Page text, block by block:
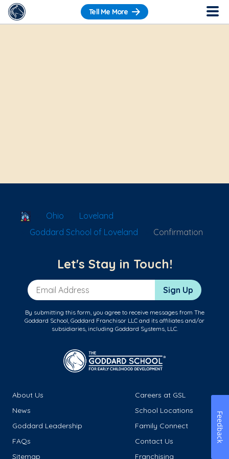
Tell Me More
School Locator
Ohio
Loveland
Goddard School of Loveland
Confirmation
Let's Stay in Touch!
Email Address Sign Up
By submitting this form, you agree to receive messages from The
Goddard School, Goddard Franchisor LLC and its affiliates and/or
subsidiaries, including Goddard Systems, LLC.
About Us
Careers at GSL
News
School Locations
Goddard Leadership
Family Connect
FAQs
Contact Us
Sitemap
Franchising
Feedback